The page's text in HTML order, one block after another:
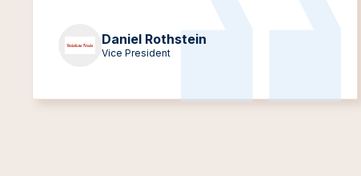
Daniel Rothstein
Vice President